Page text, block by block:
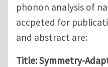
phonon analysis of
accpeted for
and abstract are:
Title: Symmetry-